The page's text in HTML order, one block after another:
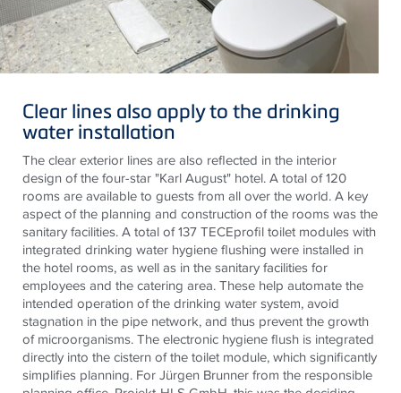
Clear lines also apply to the drinking
water installation
The clear exterior lines are also reflected in the interior
design of the four-star "Karl August" hotel. A total of 120
rooms are available to guests from all over the world. A key
aspect of the planning and construction of the rooms was the
sanitary facilities. A total of 137TECEprofiltoilet modules with
integrated drinking water hygiene flushing were installed in
the hotel rooms, as well as in the sanitary facilities for
employees and the catering area.These help automate the
intended operation of the drinking water system, avoid
stagnation in the pipe network, and thus prevent the growth
of microorganisms. The electronic hygiene flush is integrated
directly into the cistern of the toilet module, which significantly
simplifies planning. For Jürgen Brunner from the responsible